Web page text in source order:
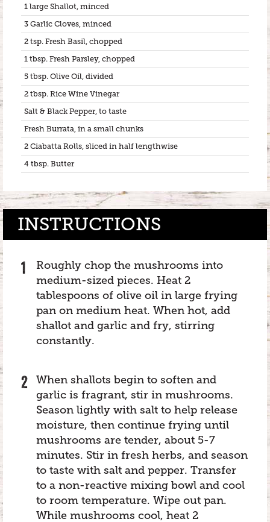
1 large Shallot, minced
3 Garlic Cloves, minced
2 tsp. Fresh Basil, chopped
1 tbsp. Fresh Parsley, chopped
5 tbsp. Olive Oil, divided
2 tbsp. Rice Wine Vinegar
Salt & Black Pepper, to taste
Fresh Burrata, in a small chunks
2 Ciabatta Rolls, sliced in half lengthwise
4 tbsp. Butter
INSTRUCTIONS
Roughly chop the mushrooms into
medium-sized pieces. Heat 2
tablespoons of olive oil in large frying
pan on medium heat. When hot, add
shallot and garlic and fry, stirring
constantly.
When shallots begin to soften and
garlic is fragrant, stir in mushrooms.
Season lightly with salt to help release
moisture, then continue frying until
mushrooms are tender, about 5-7
minutes. Stir in fresh herbs, and season
to taste with salt and pepper. Transfer
to a non-reactive mixing bowl and cool
to room temperature. Wipe out pan.
While mushrooms cool, heat 2